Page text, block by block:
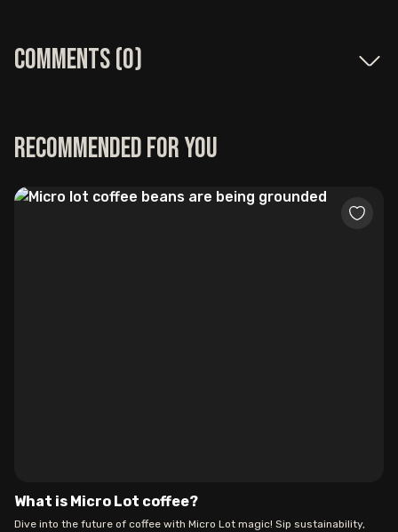
Comments (0)
Recommended for you
What is Micro Lot coffee?
Dive into the future of coffee with Micro Lot magic! Sip sustainability,